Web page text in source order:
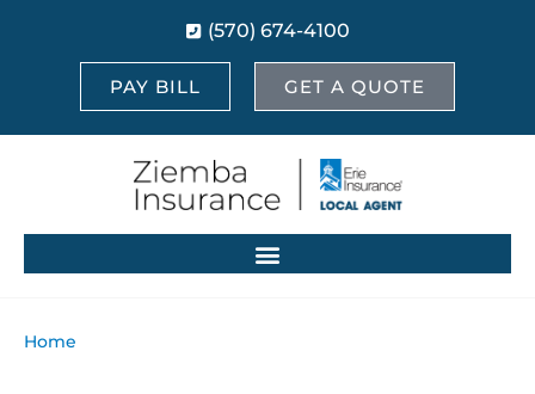
(570) 674-4100
PAY BILL GET A QUOTE
Home